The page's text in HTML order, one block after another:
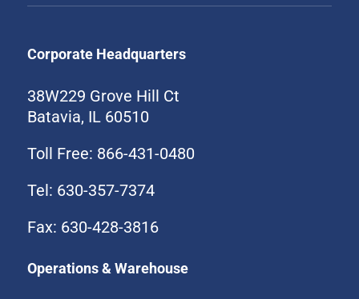
Corporate Headquarters
38W229 Grove Hill Ct
Batavia, IL 60510
Toll Free: 866-431-0480
Tel: 630-357-7374
Fax: 630-428-3816
Operations & Warehouse